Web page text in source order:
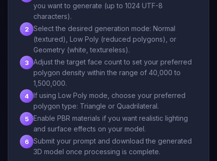
you want to generate (up to 1024 UTF-8
characters).
2
Select the desired generation mode: Normal
(textured), Low Poly (reduced polygons), or
Geometry (white, textureless).
3
Adjust the target face count to set your preferred
polygon density within the range of 40,000 to
1,500,000.
4
If using Low Poly mode, choose your preferred
polygon type: Triangle or Quadrilateral.
5
Enable PBR materials if you want realistic lighting
and surface effects on your model.
6
Submit your prompt and download the generated
3D model once processing is complete.